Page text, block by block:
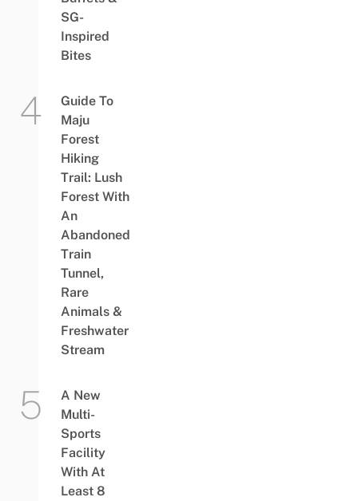
SG-
Inspired
Bites
Guide To
Maju
Forest
Hiking
Trail: Lush
Forest With
An
Abandoned
Train
Tunnel,
Rare
Animals &
Freshwater
Stream
A New
Multi-
Sports
Facility
With At
Least 8